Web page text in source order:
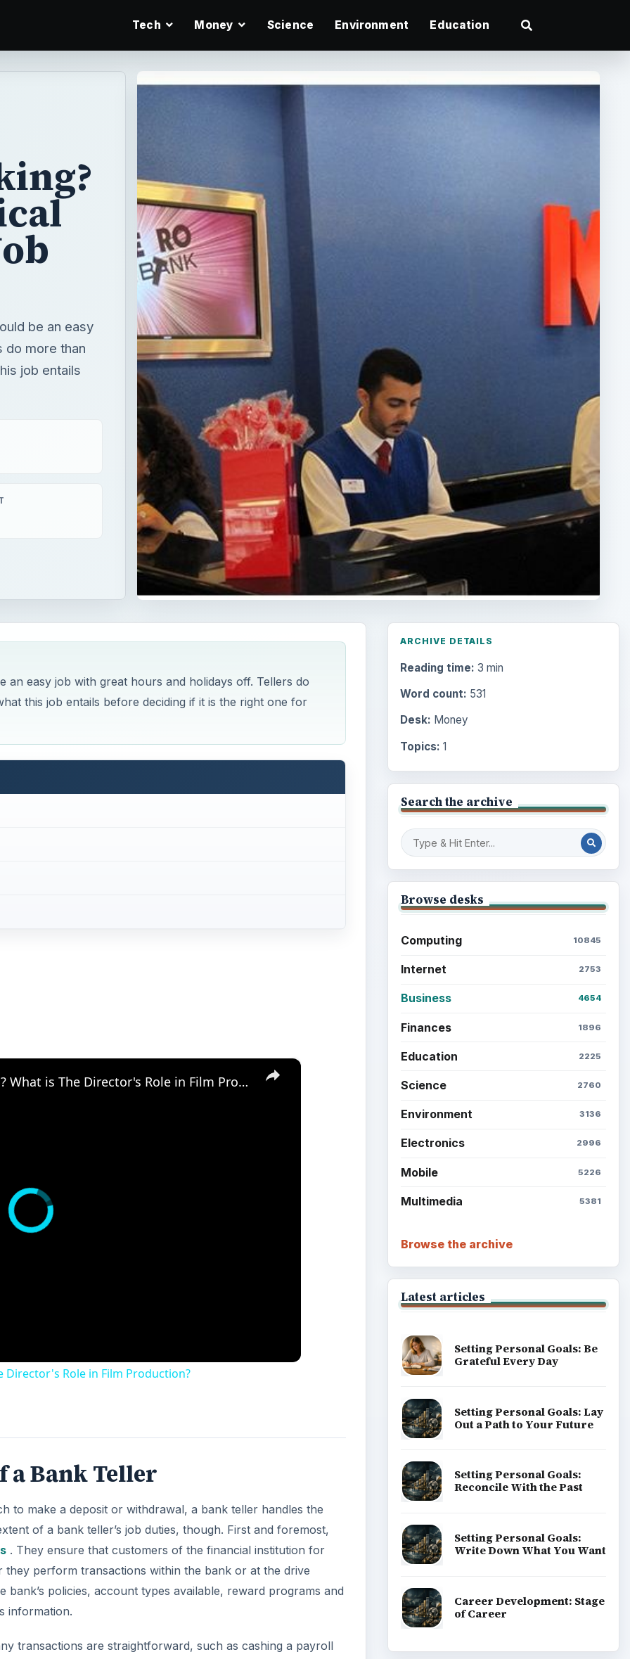
Tech Money Science Environment Education
be an easy
do more than
job entails
easy job with great hours and holidays off. Tellers do
this job entails before deciding if it is the right one for
×
What is a Director in Filmmaking? What is The Director's Role in Film Production?
Director's Role in Film Production?
a Bank Teller
to make a deposit or withdrawal, a bank teller handles the
of a bank teller’s job duties, though. First and foremost,
. They ensure that customers of the financial institution for
perform transactions within the bank or at the drive
policies, account types available, reward programs and
information.
transactions are straightforward, such as cashing a payroll
ARCHIVE DETAILS
Reading time: 3 min
Word count: 531
Desk: Money
Topics: 1
Search the archive
Browse desks
Computing 10845
Internet 2753
Business 4654
Finances 1896
Education 2225
Science 2760
Environment 3136
Electronics 2996
Mobile 5226
Multimedia 5381
Browse the archive
Latest articles
Setting Personal Goals: Be
Grateful Every Day
Setting Personal Goals: Lay
Out a Path to Your Future
Setting Personal Goals:
Reconcile With the Past
Setting Personal Goals:
Write Down What You Want
Career Development: Stage
of Career